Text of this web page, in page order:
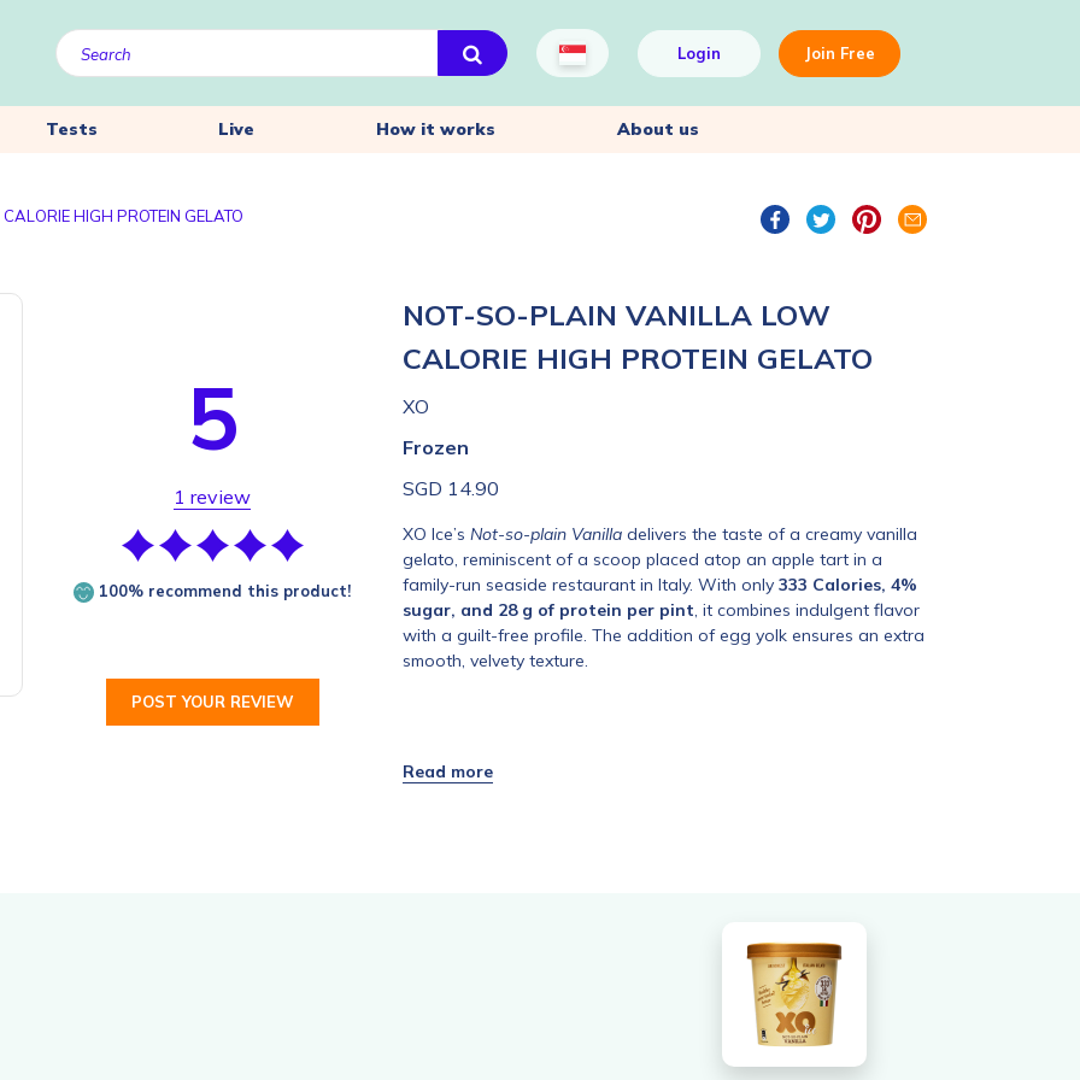
Login Join Free
Tests Live How it works About us
HIGH PROTEIN GELATO
5
1 review
100% recommend this product!
POST YOUR REVIEW
NOT-SO-PLAIN VANILLA LOW
CALORIE HIGH PROTEIN GELATO
XO
Frozen
SGD 14.90
XO Ice’s Not-so-plain Vanilladelivers the taste of a creamy vanilla
gelato, reminiscent of a scoop placed atop an apple tart in a
family-run seaside restaurant in Italy. With only 333 Calories, 4%
sugar, and 28 g of protein per pint, it combines indulgent flavor
with a guilt-free profile. The addition of egg yolk ensures an extra
smooth, velvety texture.